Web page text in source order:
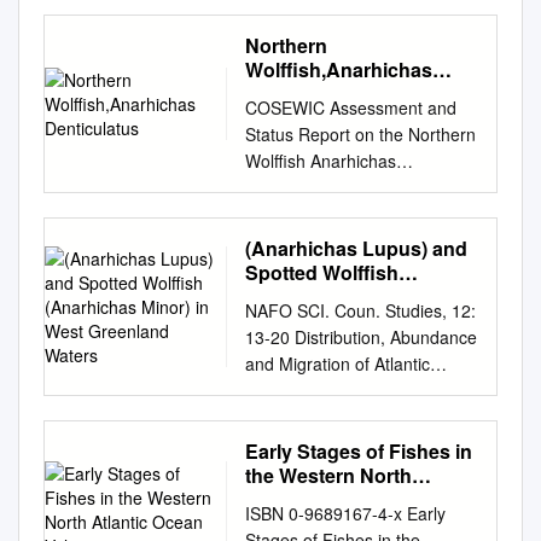
GSMFC No. 300 NOVEMBER
2020 i Gulf States Marine
Fisheries Commission
ALABAMA Senator R.L. “Bret”
Allain, II Chris Blankenship,
Commissioner State Senator
District 21 Alabama
Department of Conservation
Franklin, Louisiana and
Natural Resources John
Roussel Montgomery,
Alabama Zachary, Louisiana
Representative Chris Pringle
Fisheries, Inc. Mississippi
Department of Marine Bon
Secour, Alabama Resources
Northern
Wolffish,Anarhichas
COSEWIC Assessment and
Status Report on the Northern
Wolffish Anarhichas
denticulatus in Canada
THREATENED 2012
COSEWIC status reports are
working documents used in
species suspected of being at
risk. This report may be cited
as follows: COSEWIC. 2012.
COSEWIC assessment and
status report on the Northern
Wolffish Anarhichas
denticulatus in Canada.
Committee on the Status of
Endangered Wildlife in
(Anarhichas Lupus) and
Spotted Wolffish
West Greenland Waters
NAFO SCI. Coun. Studies, 12:
13-20 Distribution, Abundance
and Migration of Atlantic
Wolffish (Anarhichas lupus)
and Spotted Wolffish
(Anarhichas minor) in West
Greenland Waters Frank Riget
Environment Research
Early Stages of Fishes in
the Western North
ISBN 0-9689167-4-x Early